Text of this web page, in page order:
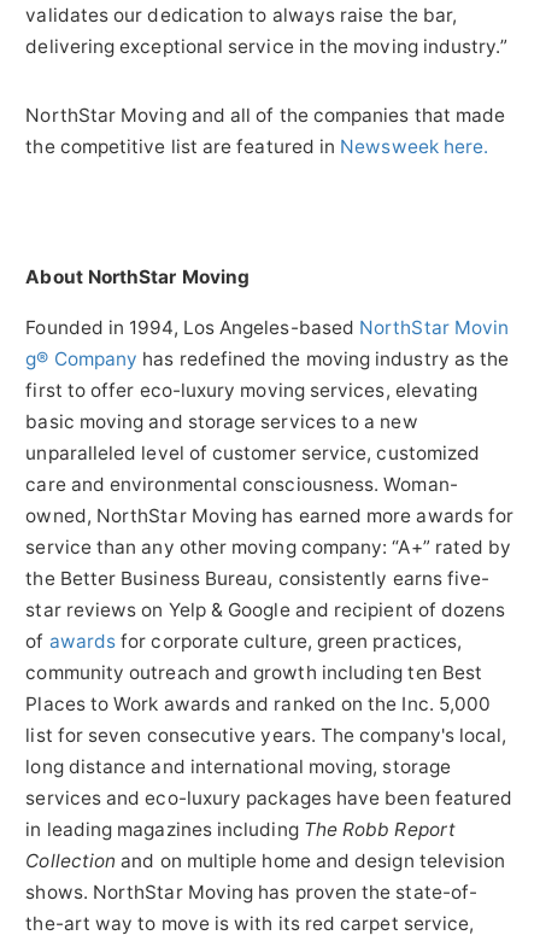
validates our dedication to always raise the bar,
delivering exceptional service in the moving industry.”
NorthStar Moving and all of the companies that made
the competitive list are featured in Newsweek here.
About NorthStar Moving
Founded in 1994, Los Angeles-based NorthStar Movin
g® Company has redefined the moving industry as the
first to offer eco-luxury moving services, elevating
basic moving and storage services to a new
unparalleled level of customer service, customized
care and environmental consciousness. Woman-
owned, NorthStar Moving has earned more awards for
service than any other moving company: “A+” rated by
the Better Business Bureau, consistently earns five-
star reviews on Yelp & Google and recipient of dozens
of awards for corporate culture, green practices,
community outreach and growth including ten Best
Places to Work awards and ranked on the Inc. 5,000
list for seven consecutive years. The company's local,
long distance and international moving, storage
services and eco-luxury packages have been featured
in leading magazines including The Robb Report
Collectionand on multiple home and design television
shows. NorthStar Moving has proven the state-of-
the-art way to move is with its red carpet service,